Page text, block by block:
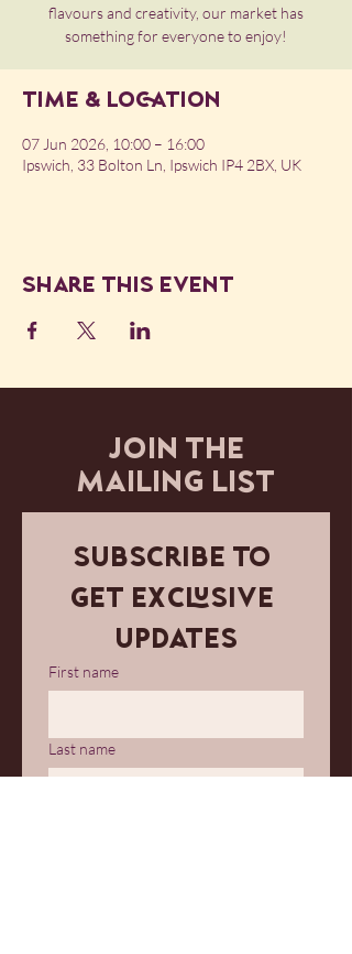
flavours and creativity, our market has
something for everyone to enjoy!
Time & Location
07 Jun 2026, 10:00 – 16:00
Ipswich, 33 Bolton Ln, Ipswich IP4 2BX, UK
Share this event
JOIN THE
MAILING LIST
Subscribe to
get exclusive
updates
First name
Last name